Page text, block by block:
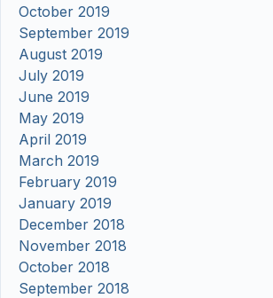
October 2019
September 2019
August 2019
July 2019
June 2019
May 2019
April 2019
March 2019
February 2019
January 2019
December 2018
November 2018
October 2018
September 2018